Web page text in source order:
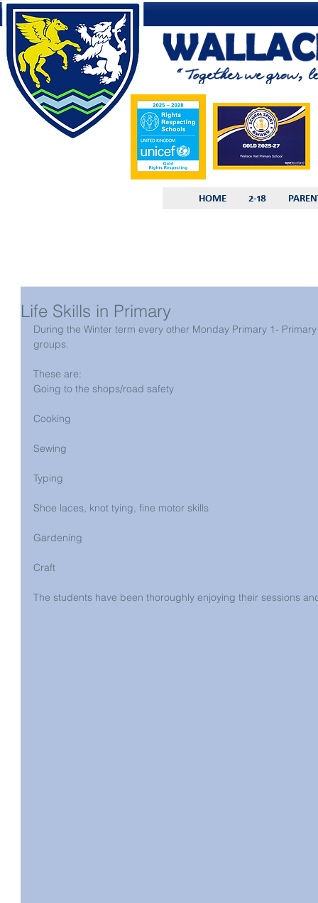
HOME 2-18
Life Skills in Primary
During the Winter term every other Monday Primary 1-
groups.
These are:
Going to the shops/road safety
Cooking
Sewing
Typing
Shoe laces, knot tying, fine motor skills
Gardening
Craft
The students have been thoroughly enjoying their sessions